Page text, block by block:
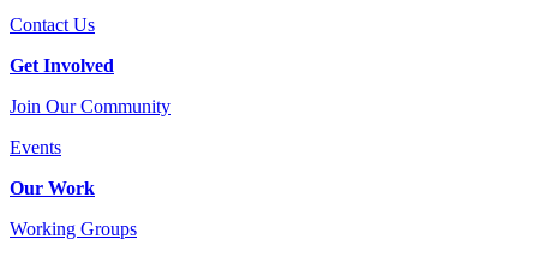
Contact Us
Get Involved
Join Our Community
Events
Our Work
Working Groups